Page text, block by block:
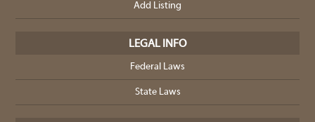
Add Listing
LEGAL INFO
Federal Laws
State Laws